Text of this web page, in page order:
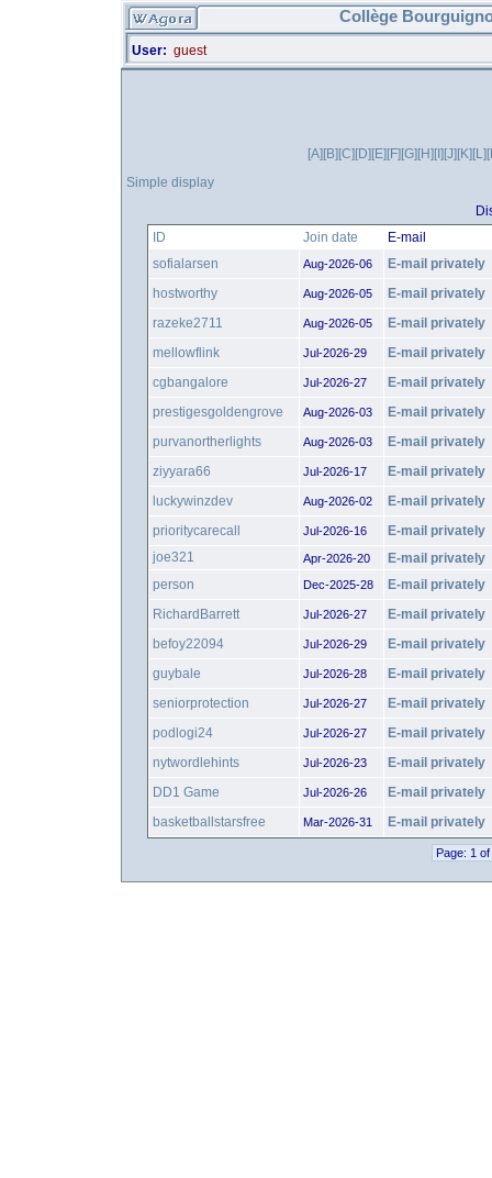
Collège
User: guest
[A][B][C][D][E][F][G][H][I][J][K][L]
Simple display
ID
Join date
E-mail
sofialarsen
Aug-2026-06
E-mail privately
hostworthy
Aug-2026-05
E-mail privately
razeke2711
Aug-2026-05
E-mail privately
mellowflink
Jul-2026-29
E-mail privately
cgbangalore
Jul-2026-27
E-mail privately
prestigesgoldengrove
Aug-2026-03
E-mail privately
purvanortherlights
Aug-2026-03
E-mail privately
ziyyara66
Jul-2026-17
E-mail privately
luckywinzdev
Aug-2026-02
E-mail privately
prioritycarecall
Jul-2026-16
E-mail privately
joe321
Apr-2026-20
E-mail privately
person
Dec-2025-28
E-mail privately
RichardBarrett
Jul-2026-27
E-mail privately
befoy22094
Jul-2026-29
E-mail privately
guybale
Jul-2026-28
E-mail privately
seniorprotection
Jul-2026-27
E-mail privately
podlogi24
Jul-2026-27
E-mail privately
nytwordlehints
Jul-2026-23
E-mail privately
DD1 Game
Jul-2026-26
E-mail privately
basketballstarsfree
Mar-2026-31 E-mail privately
Page: 1